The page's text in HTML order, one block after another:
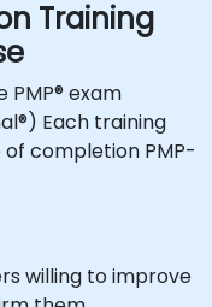
Training
exam
Each training
completion PMP-
willing to improve